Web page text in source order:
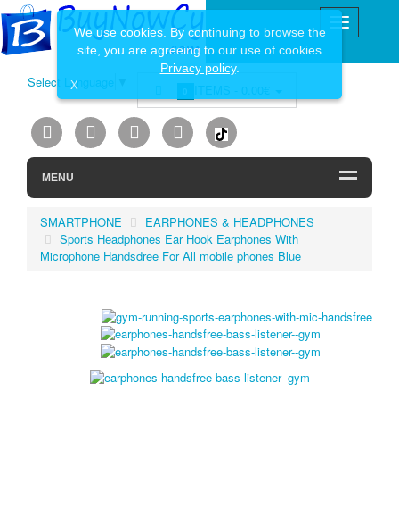
Select Language
0 ITEMS - 0.00€
MENU
SMARTPHONE
EARPHONES & HEADPHONES
Sports Headphones Ear Hook Earphones With
Microphone Handsdree For All mobile phones Blue
We use cookies. By continuing to browse the
site, you are agreeing to our use of cookies
Privacy policy.
X